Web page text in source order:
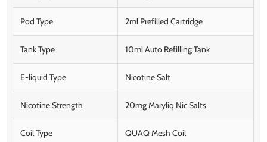
Pod Type 2ml Prefilled Cartridge
Tank Type 10ml Auto Refilling Tank
E-liquid Type Nicotine Salt
Nicotine Strength 20mg Maryliq Nic Salts
Coil Type QUAQ Mesh Coil